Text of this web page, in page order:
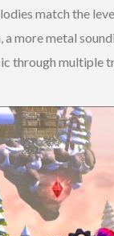
match the
more metal
through multiple